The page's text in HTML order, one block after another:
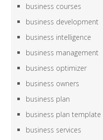
business courses
business development
business intelligence
business management
business optimizer
business owners
business plan
business plan template
business services